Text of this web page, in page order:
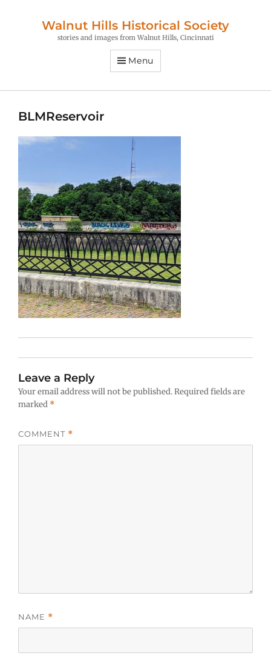
Walnut Hills Historical Society
stories and images from Walnut Hills, Cincinnati
Menu
BLMReservoir
Leave a Reply
Your email address will not be published.Required fields are
marked *
COMMENT *
NAME *